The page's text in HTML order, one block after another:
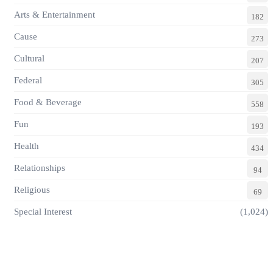
Arts & Entertainment 182
Cause 273
Cultural 207
Federal 305
Food & Beverage 558
Fun 193
Health 434
Relationships 94
Religious 69
Special Interest (1,024)